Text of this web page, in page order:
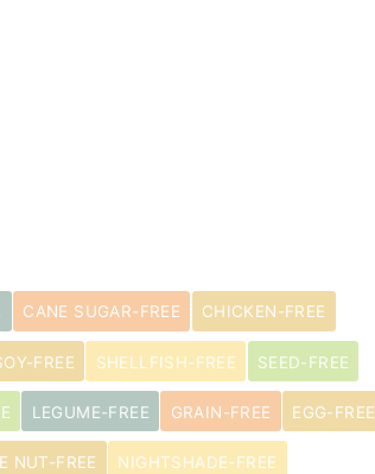
CANE SUGAR-FREE CHICKEN-FREE
FREE SHELLFISH-FREE SEED-FREE
LEGUME-FREE GRAIN-FREE EGG-FREE
NUT-FREE NIGHTSHADE-FREE